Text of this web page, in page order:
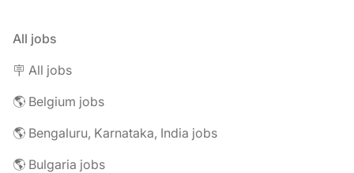
All jobs
🪧 All jobs
🌎 Belgium jobs
🌎 Bengaluru, Karnataka, India jobs
🌎 Bulgaria jobs